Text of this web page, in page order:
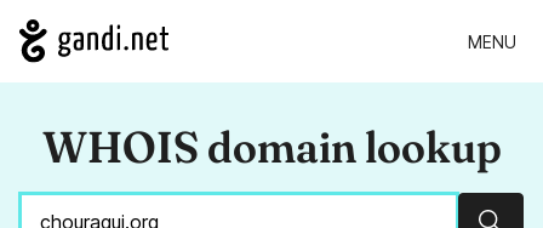
MENU
WHOIS domain lookup